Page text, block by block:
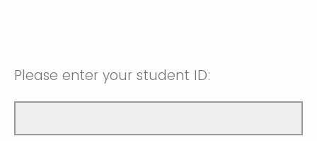
Please enter your student ID: